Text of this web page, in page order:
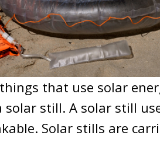
that use solar
solar still. A solar still
Solar stills are